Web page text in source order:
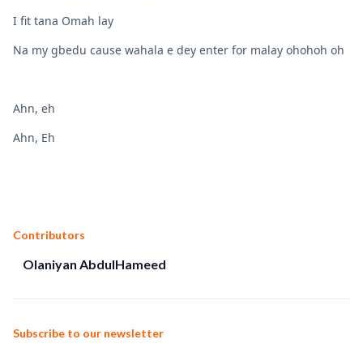
Contributors
Olaniyan AbdulHameed
Subscribe to our newsletter
I fit tana Omah lay
Na my gbedu cause wahala e dey enter for malay ohohoh oh
Ahn, eh
Ahn, Eh